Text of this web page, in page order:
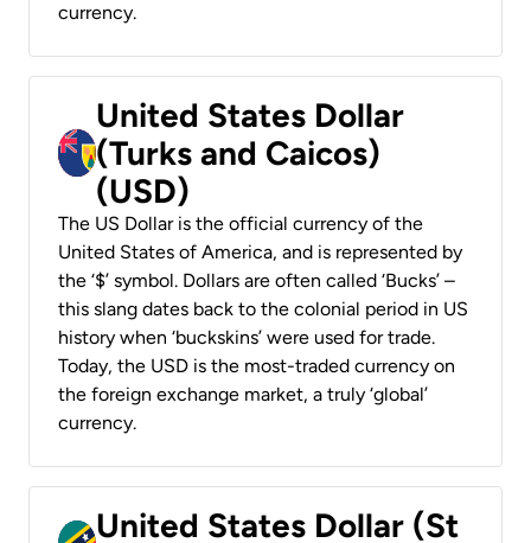
currency.
United States Dollar
(Turks and Caicos)
(USD)
The US Dollar is the official currency of the
United States of America, and is represented by
the ‘$’ symbol. Dollars are often called ‘Bucks’ –
this slang dates back to the colonial period in US
history when ‘buckskins’ were used for trade.
Today, the USD is the most-traded currency on
the foreign exchange market, a truly ‘global’
currency.
United States Dollar (St